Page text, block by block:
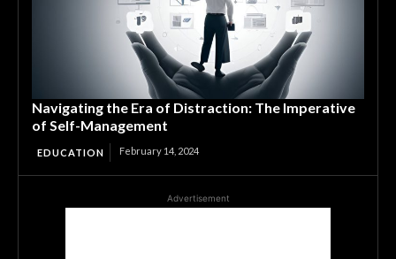
Navigating the Era of Distraction: The Imperative
of Self-Management
EDUCATION February 14, 2024
Advertisement